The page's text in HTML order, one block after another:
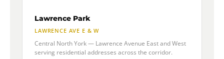
Lawrence Park
LAWRENCE AVE E & W
Central North York — Lawrence Avenue East and West
serving residential addresses across the corridor.